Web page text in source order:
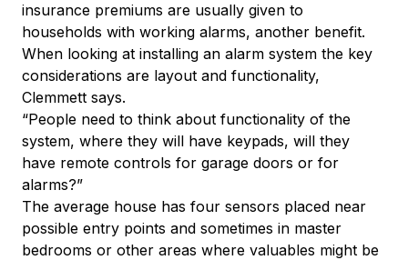
insurance premiums are usually given to
households with working alarms, another benefit.
When looking at installing an alarm system the key
considerations are layout and functionality,
Clemmett says.
“People need to think about functionality of the
system, where they will have keypads, will they
have remote controls for garage doors or for
alarms?”
The average house has four sensors placed near
possible entry points and sometimes in master
bedrooms or other areas where valuables might be